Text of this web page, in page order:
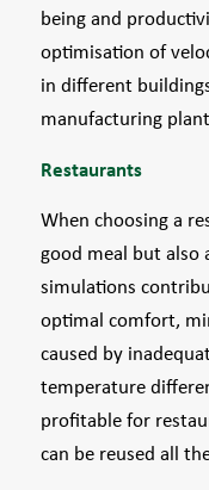
being and
optimisation of
in different
manufacturing
Restaurants
When choosing a
good meal but also
simulations
optimal comfort,
caused by
temperature
profitable for
can be reused all